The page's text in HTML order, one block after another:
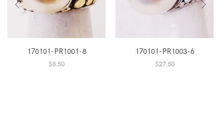
170101-PR1001-8
$8.50
170101-PR1003-6
$27.50